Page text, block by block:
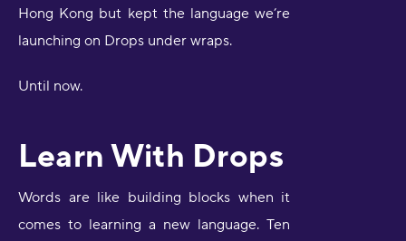
Hong Kong but kept the language we’re
launching on Drops under wraps.
Until now.
Learn With Drops
Words are like building blocks when it
comes to learning a new language. Ten